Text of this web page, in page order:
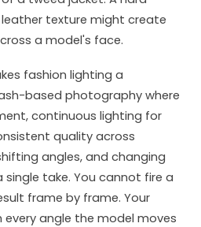
texture might create
a model's face.
fashion lighting a
based photography where
continuous lighting for
quality across
angles, and changing
take. You cannot fire a
frame by frame. Your
angle the model moves